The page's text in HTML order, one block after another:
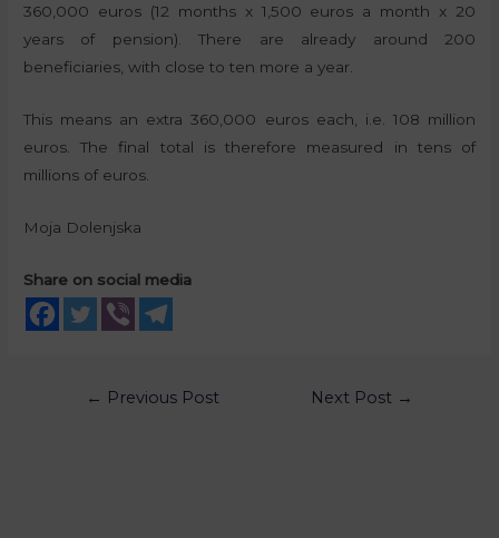
360,000 euros (12 months x 1,500 euros a month x 20
years of pension). There are already around 200
beneficiaries, with close to ten more a year.
This means an extra 360,000 euros each, i.e. 108 million
euros. The final total is therefore measured in tens of
millions of euros.
Moja Dolenjska
Share on social media
← Previous Post Next Post →